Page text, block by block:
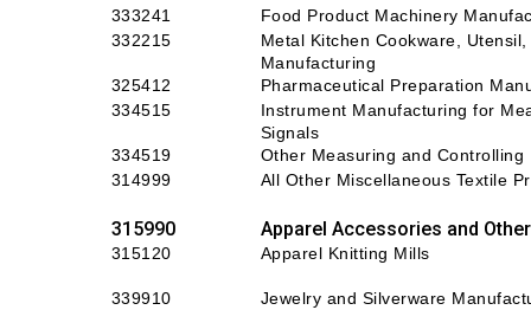
333241
Food Product Machinery
332215
Metal Kitchen Cookware,
Manufacturing
325412
Pharmaceutical Preparation
334515
Instrument Manufacturing for
Signals
334519
Other Measuring and Controlling
314999
All Other Miscellaneous Textile
315990 Apparel Accessories and
315120 Apparel Knitting Mills
339910
Jewelry and Silverware